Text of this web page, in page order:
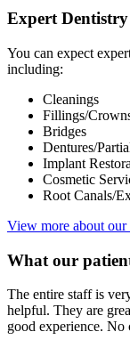
Expert
You can expect
including:
Cleanings
Fillings/
Bridges
Dentures/
Implant
Cosmetic
Root Canals/
View more about our
What our
The entire staff is
helpful. They are
good experience. No